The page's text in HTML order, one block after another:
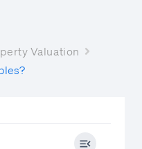
Valuation